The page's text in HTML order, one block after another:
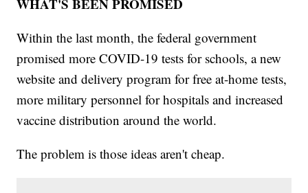
WHAT'S BEEN PROMISED
Within the last month, the federal government
promised more COVID-19 tests for schools, a new
website and delivery program for free at-home tests,
more military personnel for hospitals and increased
vaccine distribution around the world.
The problem is those ideas aren't cheap.